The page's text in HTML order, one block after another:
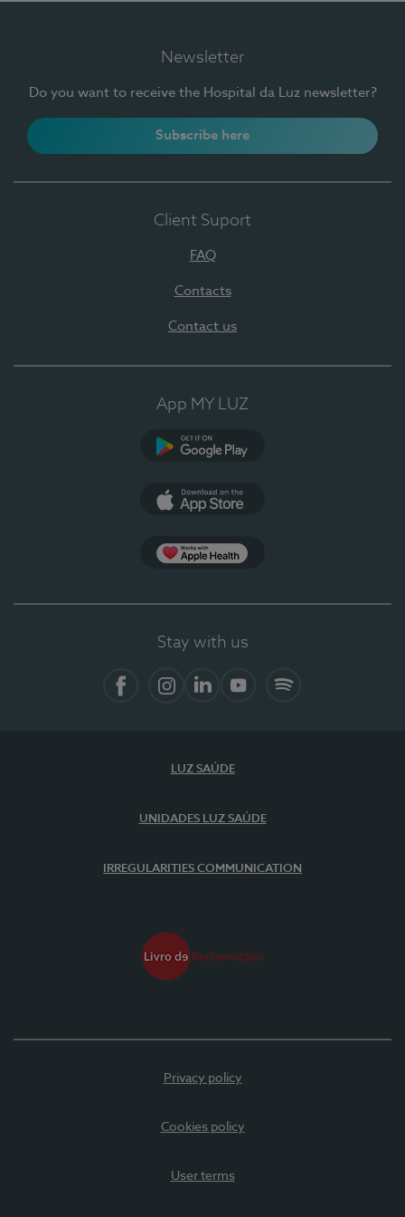
Newsletter
Do you want to receive the Hospital da Luz newsletter?
Subscribe here
Client Suport
FAQ
Contacts
Contact us
App MY LUZ
Stay with us
LUZ SAÚDE
UNIDADES LUZ SAÚDE
IRREGULARITIES COMMUNICATION
Privacy policy
Cookies policy
User terms